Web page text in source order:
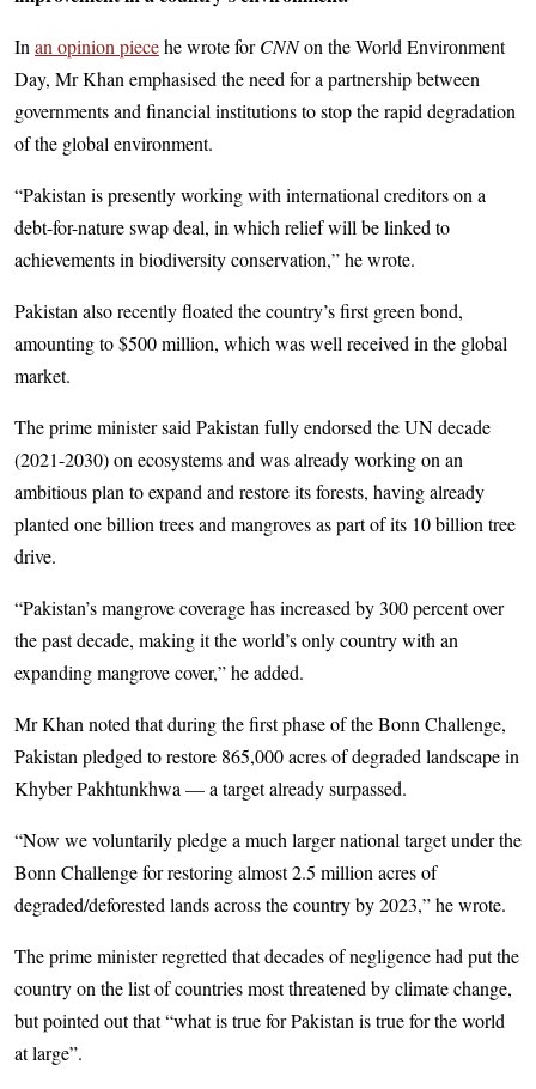
In an opinion piecehe wrote forCNNon the World Environment
Day, Mr Khan emphasised the need for a partnership between
governments and financial institutions to stop the rapid degradation
of the global environment.
“Pakistan is presently working with international creditors on a
debt-for-nature swap deal, in which relief will be linked to
achievements in biodiversity conservation,” he wrote.
Pakistan also recently floated the country’s first green bond,
amounting to $500 million, which was well received in the global
market.
The prime minister said Pakistan fully endorsed the UN decade
(2021-2030) on ecosystems and was already working on an
ambitious plan to expand and restore its forests, having already
planted one billion trees and mangroves as part of its 10 billion tree
drive.
“Pakistan’s mangrove coverage has increased by 300 percent over
the past decade, making it the world’s only country with an
expanding mangrove cover,” he added.
Mr Khan noted that during the first phase of the Bonn Challenge,
Pakistan pledged to restore 865,000 acres of degraded landscape in
Khyber Pakhtunkhwa — a target already surpassed.
“Now we voluntarily pledge a much larger national target under the
Bonn Challenge for restoring almost 2.5 million acres of
degraded/deforested lands across the country by 2023,” he wrote.
The prime minister regretted that decades of negligence had put the
country on the list of countries most threatened by climate change,
but pointed out that “what is true for Pakistan is true for the world
at large”.